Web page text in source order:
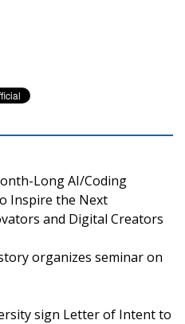
Long AI/Coding
Inspire the Next
and Digital Creators
organizes seminar on
sign Letter of Intent to